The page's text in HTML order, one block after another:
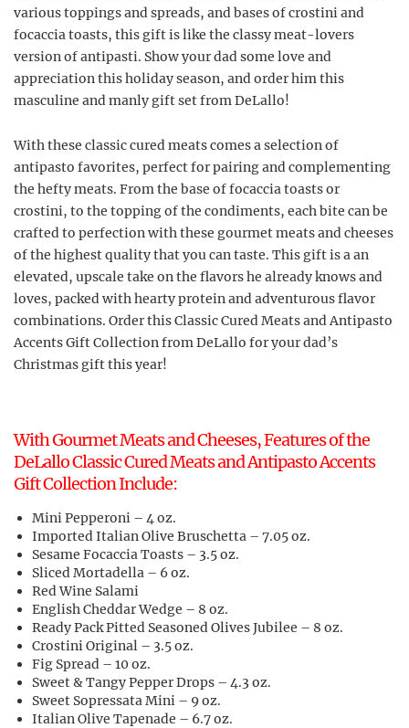
various toppings and spreads, and bases of crostini and
focaccia toasts, this gift is like the classy meat-lovers
version of antipasti. Show your dad some love and
appreciation this holiday season, and order him this
masculine and manly gift set from DeLallo!
With these classic cured meats comes a selection of
antipasto favorites, perfect for pairing and complementing
the hefty meats. From the base of focaccia toasts or
crostini, to the topping of the condiments, each bite can be
crafted to perfection with these gourmet meats and cheeses
of the highest quality that you can taste. This gift is a an
elevated, upscale take on the flavors he already knows and
loves, packed with hearty protein and adventurous flavor
combinations. Order this Classic Cured Meats and Antipasto
Accents Gift Collection from DeLallo for your dad’s
Christmas gift this year!
With Gourmet Meats and Cheeses, Features of the
DeLallo Classic Cured Meats and Antipasto Accents
Gift Collection Include:
Mini Pepperoni – 4 oz.
Imported Italian Olive Bruschetta – 7.05 oz.
Sesame Focaccia Toasts – 3.5 oz.
Sliced Mortadella – 6 oz.
Red Wine Salami
English Cheddar Wedge – 8 oz.
Ready Pack Pitted Seasoned Olives Jubilee – 8 oz.
Crostini Original – 3.5 oz.
Fig Spread – 10 oz.
Sweet & Tangy Pepper Drops – 4.3 oz.
Sweet Sopressata Mini – 9 oz.
Italian Olive Tapenade – 6.7 oz.